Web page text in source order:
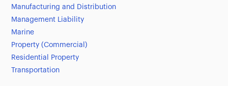
Manufacturing and Distribution
Management Liability
Marine
Property (Commercial)
Residential Property
Transportation